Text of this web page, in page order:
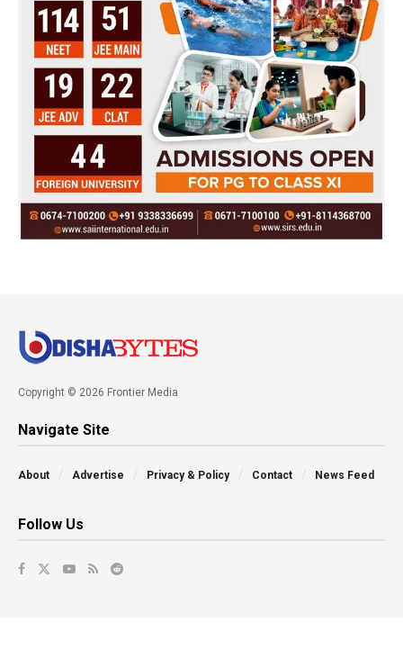
Copyright © 2026 Frontier Media
Navigate Site
About Advertise Privacy & Policy Contact News Feed
Follow Us